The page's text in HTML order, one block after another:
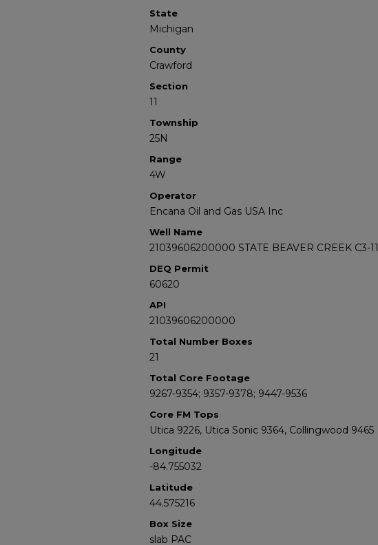
State
Michigan
County
Crawford
Section
11
Township
25N
Range
4W
Operator
Encana Oil and Gas USA Inc
Well Name
21039606200000 STATE BEAVER CREEK C3-11
DEQ Permit
60620
API
21039606200000
Total Number Boxes
21
Total Core Footage
9267-9354; 9357-9378; 9447-9536
Core FM Tops
Utica 9226, Utica Sonic 9364, Collingwood 9465
Longitude
-84.755032
Latitude
44.575216
Box Size
slab PAC